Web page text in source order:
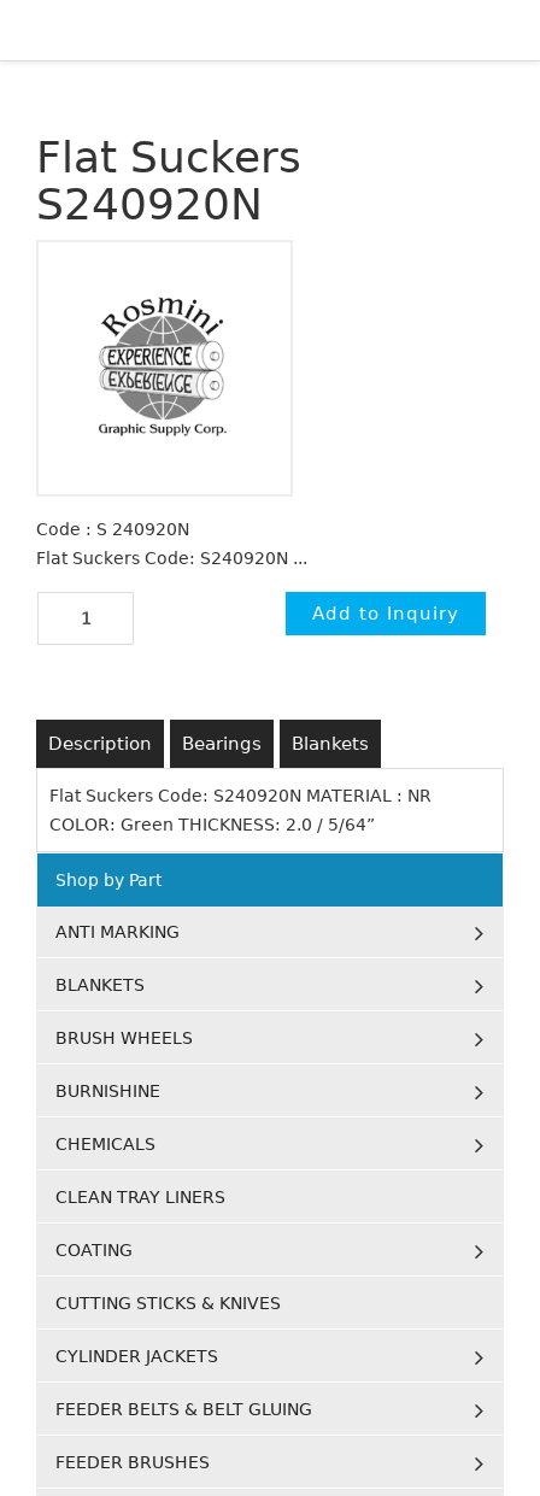
Flat Suckers
S240920N
Code : S 240920N
Flat Suckers Code: S240920N ...
Description Bearings Blankets
Flat Suckers Code: S240920N MATERIAL : NR
COLOR: Green THICKNESS: 2.0 / 5/64”
Shop by Part
ANTI MARKING
BLANKETS
BRUSH WHEELS
BURNISHINE
CHEMICALS
CLEAN TRAY LINERS
COATING
CUTTING STICKS & KNIVES
CYLINDER JACKETS
FEEDER BELTS & BELT GLUING
FEEDER BRUSHES